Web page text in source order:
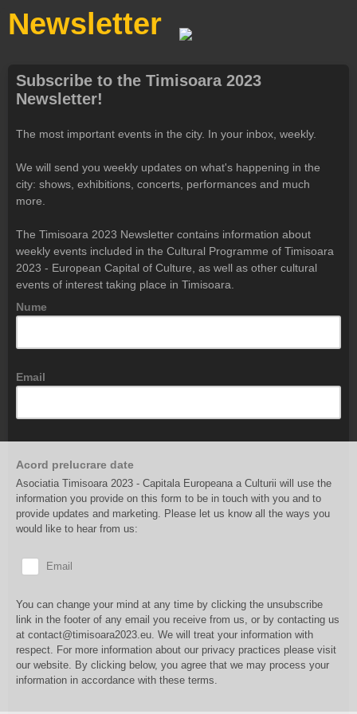
Newsletter
Subscribe to the Timisoara 2023
Newsletter!
The most important events in the city. In your inbox, weekly.
We will send you weekly updates on what's happening in the
city: shows, exhibitions, concerts, performances and much
more.
The Timisoara 2023 Newsletter contains information about
weekly events included in the Cultural Programme of Timisoara
2023 - European Capital of Culture, as well as other cultural
events of interest taking place in Timisoara.
Nume
Email
Acord prelucrare date
Asociatia Timisoara 2023 - Capitala Europeana a Culturii will use the
information you provide on this form to be in touch with you and to
provide updates and marketing. Please let us know all the ways you
would like to hear from us:
Email
You can change your mind at any time by clicking the unsubscribe
link in the footer of any email you receive from us, or by contacting us
at contact@timisoara2023.eu. We will treat your information with
respect. For more information about our privacy practices please visit
our website. By clicking below, you agree that we may process your
information in accordance with these terms.